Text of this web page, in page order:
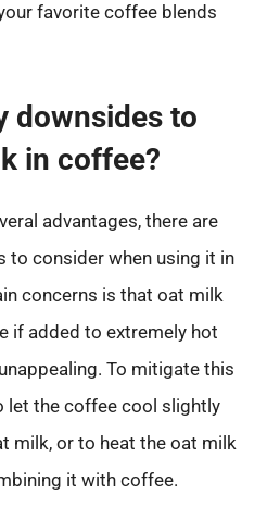
favorite coffee blends
downsides to
in coffee?
advantages, there are
to consider when using it in
concerns is that oat milk
if added to extremely hot
To mitigate this
let the coffee cool slightly
milk, or to heat the oat milk
it with coffee.